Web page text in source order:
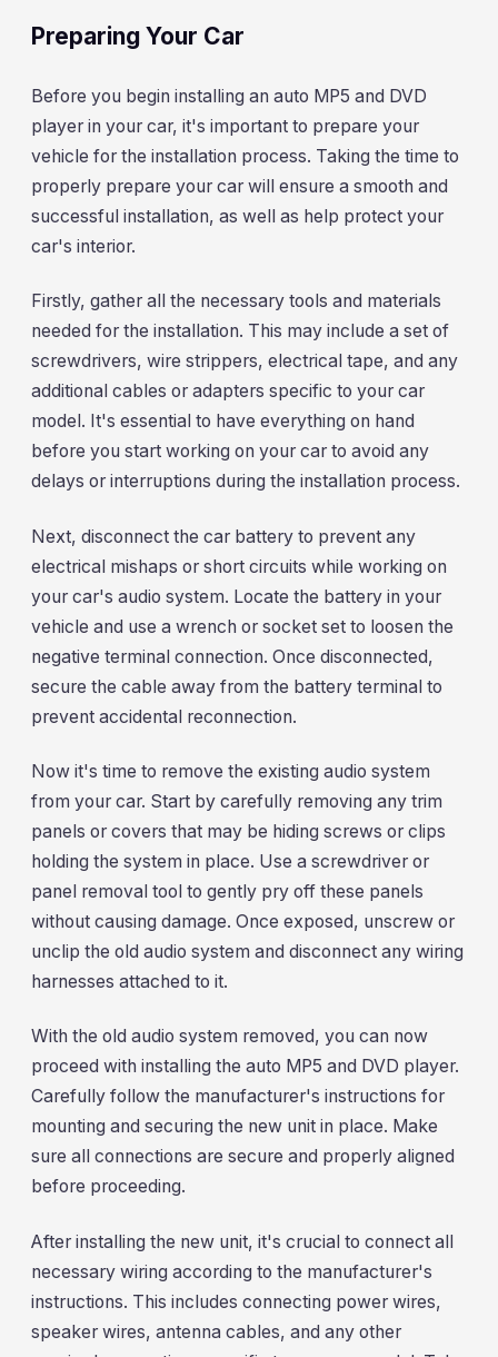
Preparing Your Car
Before you begin installing an auto MP5 and DVD
player in your car, it's important to prepare your
vehicle for the installation process. Taking the time to
properly prepare your car will ensure a smooth and
successful installation, as well as help protect your
car's interior.
Firstly, gather all the necessary tools and materials
needed for the installation. This may include a set of
screwdrivers, wire strippers, electrical tape, and any
additional cables or adapters specific to your car
model. It's essential to have everything on hand
before you start working on your car to avoid any
delays or interruptions during the installation process.
Next, disconnect the car battery to prevent any
electrical mishaps or short circuits while working on
your car's audio system. Locate the battery in your
vehicle and use a wrench or socket set to loosen the
negative terminal connection. Once disconnected,
secure the cable away from the battery terminal to
prevent accidental reconnection.
Now it's time to remove the existing audio system
from your car. Start by carefully removing any trim
panels or covers that may be hiding screws or clips
holding the system in place. Use a screwdriver or
panel removal tool to gently pry off these panels
without causing damage. Once exposed, unscrew or
unclip the old audio system and disconnect any wiring
harnesses attached to it.
With the old audio system removed, you can now
proceed with installing the auto MP5 and DVD player.
Carefully follow the manufacturer's instructions for
mounting and securing the new unit in place. Make
sure all connections are secure and properly aligned
before proceeding.
After installing the new unit, it's crucial to connect all
necessary wiring according to the manufacturer's
instructions. This includes connecting power wires,
speaker wires, antenna cables, and any other